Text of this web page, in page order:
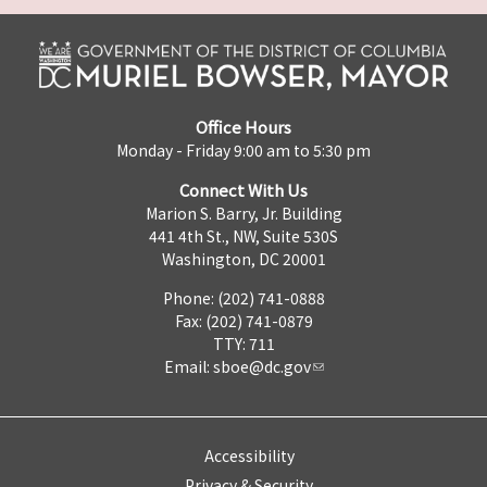
Office Hours
Monday - Friday 9:00 am to 5:30 pm
Connect With Us
Marion S. Barry, Jr. Building
441 4th St., NW, Suite 530S
Washington, DC 20001
Phone: (202) 741-0888
Fax: (202) 741-0879
TTY: 711
Email: sboe@dc.gov
Accessibility